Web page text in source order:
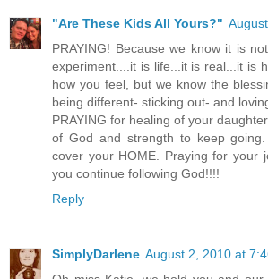
"Are These Kids All Yours?"
PRAYING! Because we know it is
experiment....it is life...it is real...it is
how you feel, but we know the
being different- sticking out- and
PRAYING for healing of your
of God and strength to keep
cover your HOME. Praying for your
you continue following God!!!!
Reply
SimplyDarlene August 2, 2010 at